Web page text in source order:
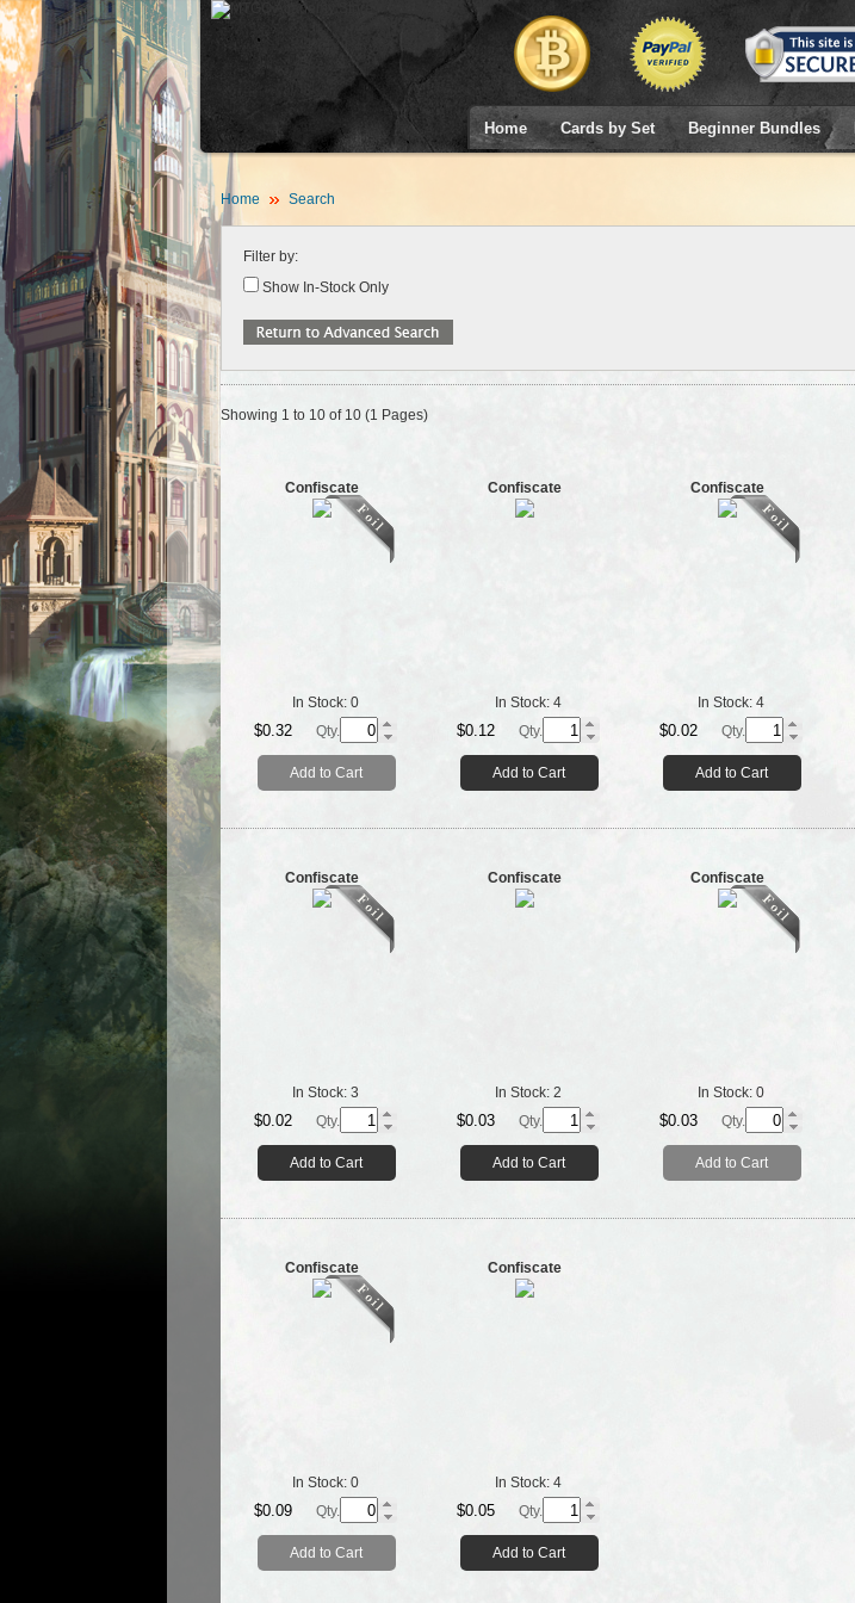
Home Cards by Set Beginner Bundles
Home Search
Filter by:
Show In-Stock Only
Showing 1 to 10 of 10 (1 Pages)
Confiscate
In Stock: 0
$0.32 Qty.
Add to Cart
Confiscate
In Stock: 4
$0.12 Qty.
Add to Cart
Confiscate
In Stock: 4
$0.02 Qty.
Add to Cart
Confiscate
In Stock: 3
$0.02 Qty.
Add to Cart
Confiscate
In Stock: 2
$0.03 Qty.
Add to Cart
Confiscate
In Stock: 0
$0.03 Qty.
Add to Cart
Confiscate
In Stock: 0
$0.09 Qty.
Add to Cart
Confiscate
In Stock: 4
$0.05 Qty.
Add to Cart